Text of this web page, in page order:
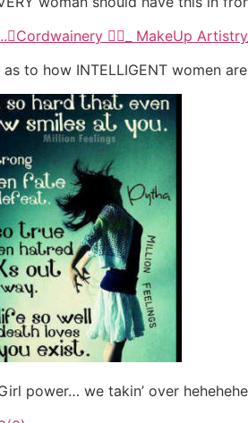
as to how INTELLIGENT women
power… we takin’ over hehehehe